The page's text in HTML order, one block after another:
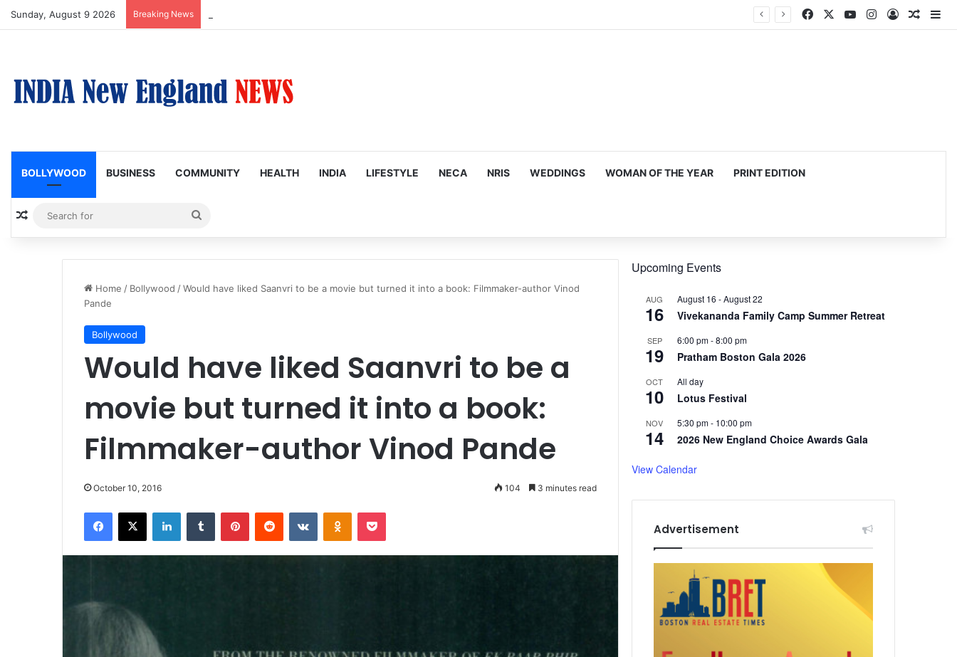
Sunday, August 9 2026 Breaking News Facebook YouTubeInstagram
Log In
BOLLYWOOD BUSINESS COMMUNITY HEALTH INDIA LIFESTYLE NECA NRIS WEDDINGS WOMAN OF THE YEAR PRINT EDITION
Random Article
for
Home / Bollywood /Would have liked Saanvri to be a movie but turned it into a book: Filmmaker-author Vinod
Pande
Bollywood
Would have liked Saanvri to be a
movie but turned it into a book:
Filmmaker-author Vinod Pande
October 10, 2016 104 3 minutes read
Upcoming Events
AUG
16
August 16 -August 22
Vivekananda Family Camp Summer Retreat
SEP
19
6:00 pm-8:00 pm
Pratham Boston Gala 2026
OCT
10
All day
Lotus Festival
NOV
14
5:30 pm- 10:00 pm
2026 New England Choice Awards Gala
View Calendar
Advertisement